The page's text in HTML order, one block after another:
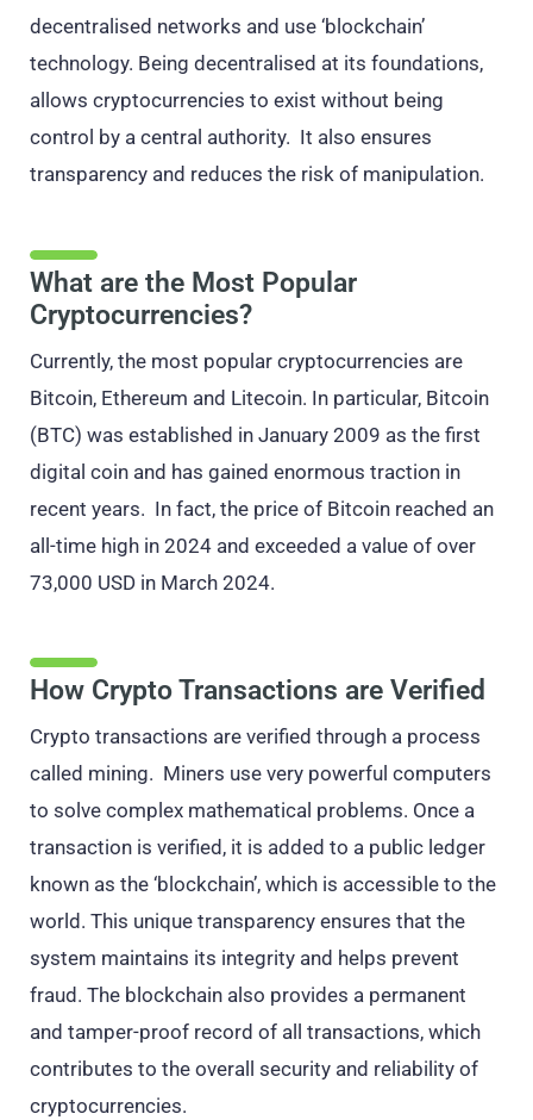
decentralised networks and use ‘blockchain’
technology. Being decentralised at its foundations,
allows cryptocurrencies to exist without being
control by a central authority. It also ensures
transparency and reduces the risk of manipulation.
What are the Most Popular
Cryptocurrencies?
Currently, the most popular cryptocurrencies are
Bitcoin, Ethereum and Litecoin. In particular, Bitcoin
(BTC) was established in January 2009 as the first
digital coin and has gained enormous traction in
recent years. In fact, the price of Bitcoin reached an
all-time high in 2024 and exceeded a value of over
73,000 USD in March 2024.
How Crypto Transactions are Verified
Crypto transactions are verified through a process
called mining. Miners use very powerful computers
to solve complex mathematical problems. Once a
transaction is verified, it is added to a public ledger
known as the ‘blockchain’, which is accessible to the
world. This unique transparency ensures that the
system maintains its integrity and helps prevent
fraud. The blockchain also provides a permanent
and tamper-proof record of all transactions, which
contributes to the overall security and reliability of
cryptocurrencies.